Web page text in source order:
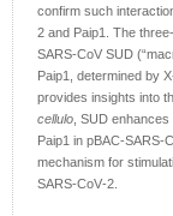
confirm such
2 and Paip1. The
SARS‐CoV SUD
Paip1, determined by
provides insights into
cellulo , SUD
Paip1 in
mechanism for
SARS‐CoV‐2.